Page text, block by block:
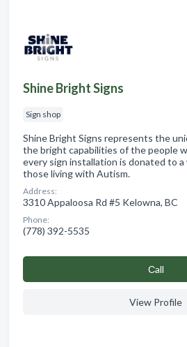
Shine Bright Signs
Sign shop
Shine Bright Signs represents the
the bright capabilities of the people
every sign installation is donated to
those living with Autism.
Address:
3310 Appaloosa Rd #5 Kelowna, BC
Phone:
(778) 392-5535
Сall
View Profile